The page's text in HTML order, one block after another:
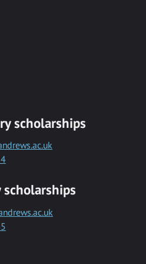
scholarships